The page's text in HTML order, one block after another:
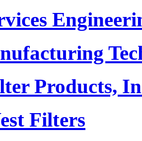
Products,
Filters